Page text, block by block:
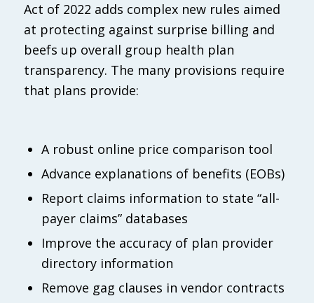
Act of 2022 adds complex new rules aimed
at protecting against surprise billing and
beefs up overall group health plan
transparency. The many provisions require
that plans provide:
A robust online price comparison tool
Advance explanations of benefits (EOBs)
Report claims information to state “all-
payer claims” databases
Improve the accuracy of plan provider
directory information
Remove gag clauses in vendor contracts